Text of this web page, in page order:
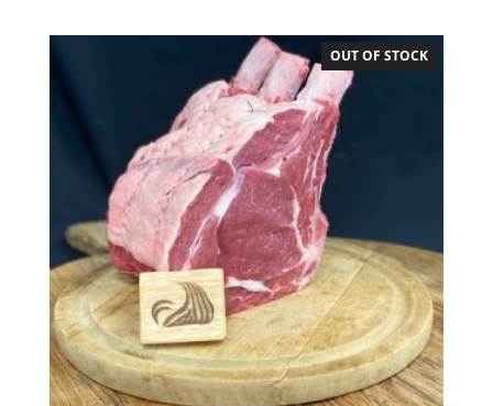
OUT OF STOCK